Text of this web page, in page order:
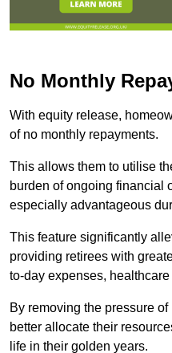
No Monthly
With equity release,
of no monthly repayments.
This allows them to utilise
burden of ongoing financial
especially advantageous
This feature significantly
providing retirees with
to-day expenses,
By removing the pressure
better allocate their
life in their golden years.